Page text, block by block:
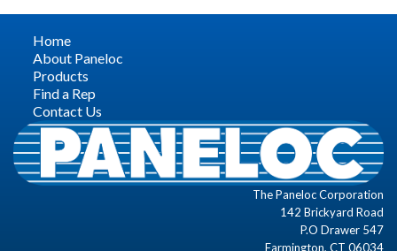
Home
About Paneloc
Products
Find a Rep
Contact Us
The Paneloc Corporation
142 Brickyard Road
P.O Drawer 547
Farmington, CT 06034